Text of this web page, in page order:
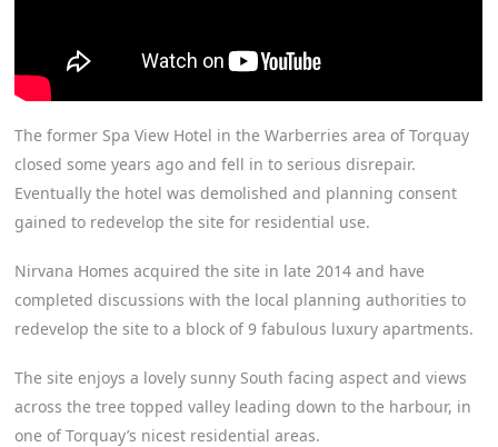
The former Spa View Hotel in the Warberries area of Torquay
closed some years ago and fell in to serious disrepair.
Eventually the hotel was demolished and planning consent
gained to redevelop the site for residential use.
Nirvana Homes acquired the site in late 2014 and have
completed discussions with the local planning authorities to
redevelop the site to a block of 9 fabulous luxury apartments.
The site enjoys a lovely sunny South facing aspect and views
across the tree topped valley leading down to the harbour, in
one of Torquay’s nicest residential areas.